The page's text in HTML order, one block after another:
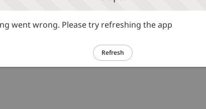
went wrong. Please try refreshing the app
Refresh